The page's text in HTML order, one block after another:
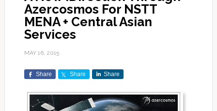
Azercosmos For NSTT
MENA + Central Asian
Services
MAY 16, 2015
Share Share Share